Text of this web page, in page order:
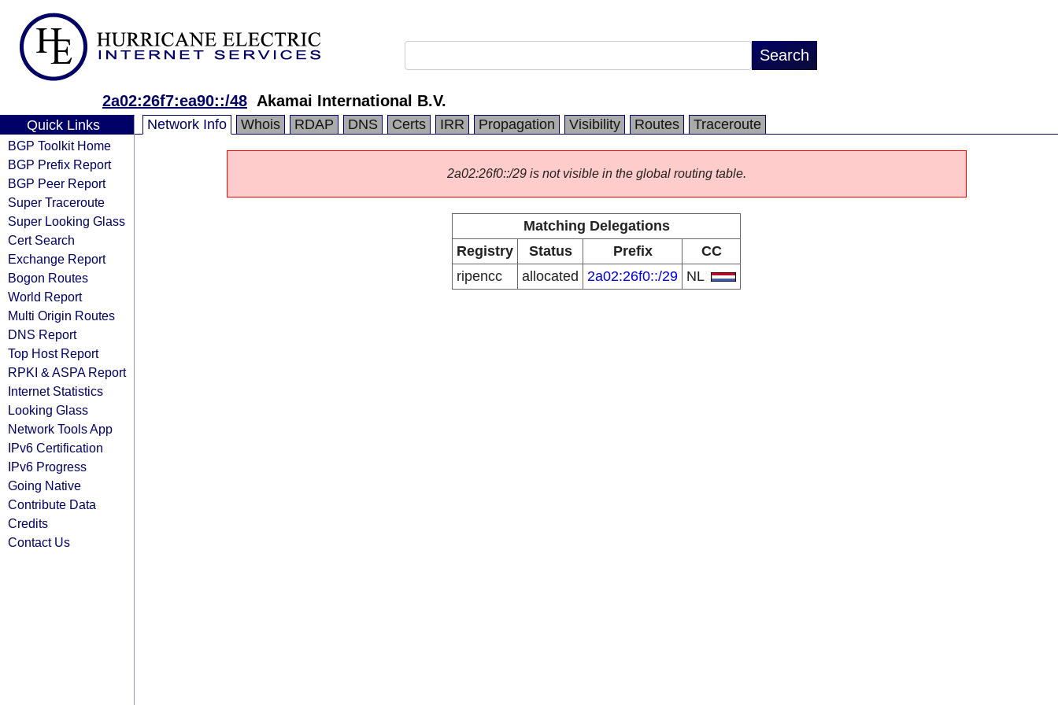
2a02:26f7:ea90::/48 Akamai International B.V.
Quick Links
BGP Toolkit Home
BGP Prefix Report
BGP Peer Report
Super Traceroute
Super Looking Glass
Cert Search
Exchange Report
Bogon Routes
World Report
Multi Origin Routes
DNS Report
Top Host Report
RPKI & ASPA Report
Internet Statistics
Looking Glass
Network Tools App
IPv6 Certification
IPv6 Progress
Going Native
Contribute Data
Credits
Contact Us
Network Info Whois RDAP DNS Certs IRR Propagation Visibility Routes Traceroute
2a02:26f0::/29 is not visible in the global routing table.
Matching Delegations
Registry
Status Prefix
CC
ripencc
allocated 2a02:26f0::/29 NL